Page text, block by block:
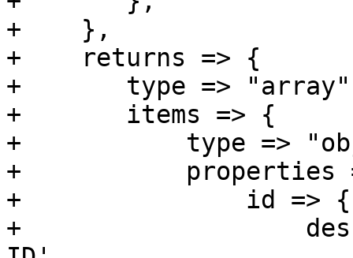
+    },
+    returns => {
+	type => "array",
+	items => {
+	    type => "object",
+	    properties => {
+		id => {
+		    description => 'Attachment